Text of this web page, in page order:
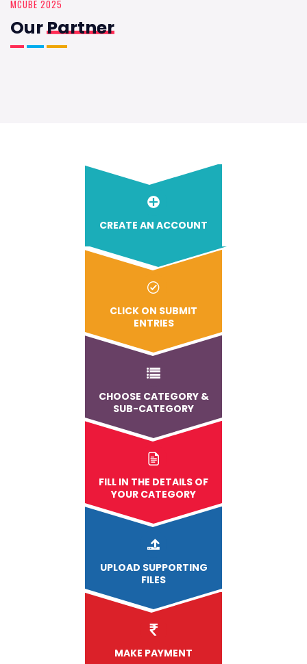
MCUBE 2025
OurPartner
CREATE AN ACCOUNT
CLICK ON SUBMIT
ENTRIES
CHOOSE CATEGORY &
SUB-CATEGORY
FILL IN THE DETAILS OF
YOUR CATEGORY
UPLOAD SUPPORTING
FILES
MAKE PAYMENT